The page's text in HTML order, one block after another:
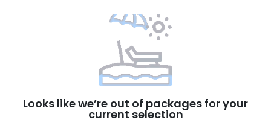
Looks like we’re out of packages for your
current selection